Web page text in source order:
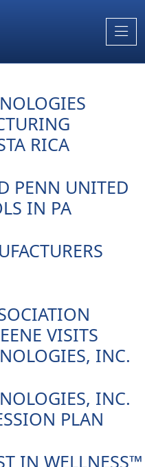
RICA
PENN UNITED
IN PA
VISITS
INC.
INC.
PLAN
IN WELLNESS™